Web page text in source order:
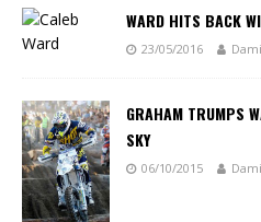
WARD HITS BACK
23/05/2016
GRAHAM TRUMPS
SKY
06/10/2015